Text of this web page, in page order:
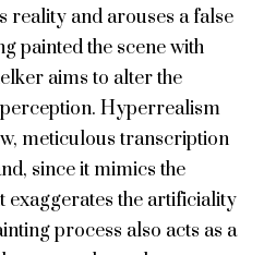
reality and arouses a false
painted the scene with
aims to alter the
Hyperrealism
meticulous transcription
since it mimics the
exaggerates the artificiality
process also acts as a